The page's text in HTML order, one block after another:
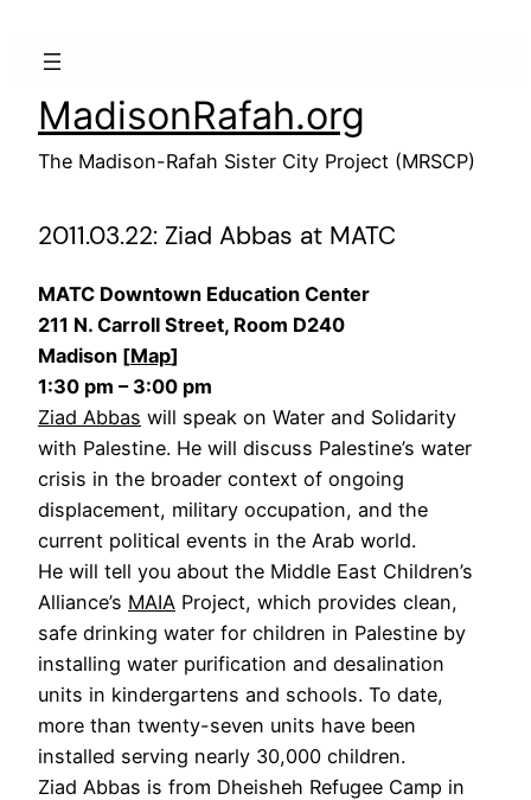
MadisonRafah.org
The Madison-Rafah Sister City Project (MRSCP)
2011.03.22: Ziad Abbas at MATC
MATC Downtown Education Center
211 N. Carroll Street, Room D240
Madison [Map]
1:30 pm – 3:00 pm
Ziad Abbas will speak on Water and Solidarity
with Palestine. He will discuss Palestine’s water
crisis in the broader context of ongoing
displacement, military occupation, and the
current political events in the Arab world.
He will tell you about the Middle East Children’s
Alliance’s MAIA Project, which provides clean,
safe drinking water for children in Palestine by
installing water purification and desalination
units in kindergartens and schools. To date,
more than twenty-seven units have been
installed serving nearly 30,000 children.
Ziad Abbas is from Dheisheh Refugee Camp in